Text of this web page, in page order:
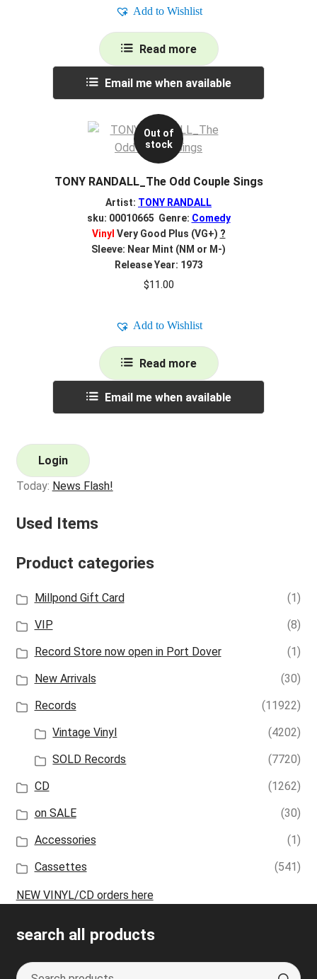
Add to Wishlist
Read more
Email me when available
Out of
stock
TONY RANDALL_The Odd Couple Sings
Artist: TONY RANDALL
sku: 00010665 Genre: Comedy
Vinyl Very Good Plus (VG+) ?
Sleeve: Near Mint (NM or M-)
Release Year: 1973
$11.00
Add to Wishlist
Read more
Email me when available
Login
Today: News Flash!
Used Items
Product categories
Millpond Gift Card
(1)
VIP
(8)
Record Store now open in Port Dover
(1)
New Arrivals
(30)
Records
(11922)
Vintage Vinyl
(4202)
SOLD Records
(7720)
CD
(1262)
on SALE
(30)
Accessories
(1)
Cassettes
(541)
NEW VINYL/CD orders here
search all products
Search
S